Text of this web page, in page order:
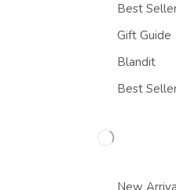
Best
Gift Guide
Blandit
Best